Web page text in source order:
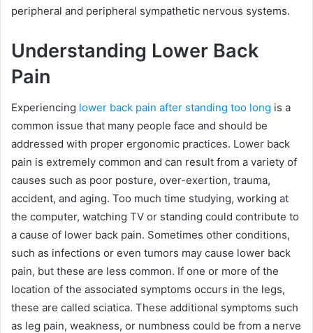
peripheral and peripheral sympathetic nervous systems.
Understanding Lower Back
Pain
Experiencing lower back pain after standing too long is a
common issue that many people face and should be
addressed with proper ergonomic practices. Lower back
pain is extremely common and can result from a variety of
causes such as poor posture, over-exertion, trauma,
accident, and aging. Too much time studying, working at
the computer, watching TV or standing could contribute to
a cause of lower back pain. Sometimes other conditions,
such as infections or even tumors may cause lower back
pain, but these are less common. If one or more of the
location of the associated symptoms occurs in the legs,
these are called sciatica. These additional symptoms such
as leg pain, weakness, or numbness could be from a nerve